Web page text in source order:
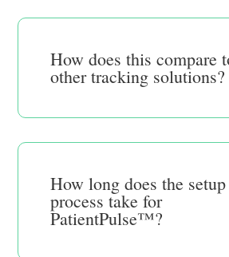
How does this compare
other tracking solutions?
How long does the setup
process take for
PatientPulse™?